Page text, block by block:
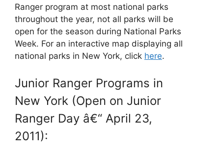
Ranger program at most national parks
throughout the year, not all parks will be
open for the season during National Parks
Week. For an interactive map displaying all
national parks in New York, click here.
Junior Ranger Programs in
New York (Open on Junior
Ranger Day â€“ April 23,
2011):